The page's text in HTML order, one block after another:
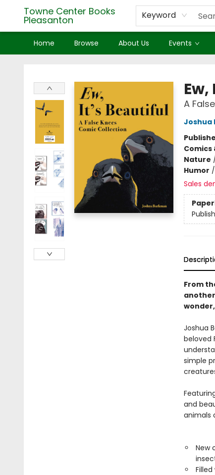
Towne Center Books
Pleasanton Keyword
Home Browse About Us Events
A
Joshua
Comics
Nature
Humor /
Sales
From
Joshua
beloved
simple
and
animals
New